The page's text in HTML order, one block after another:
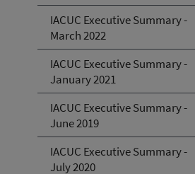
IACUC Executive Summary -
March 2022
IACUC Executive Summary -
January 2021
IACUC Executive Summary -
June 2019
IACUC Executive Summary -
July 2020